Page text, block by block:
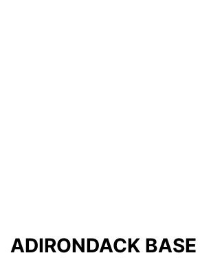
ADIRONDACK